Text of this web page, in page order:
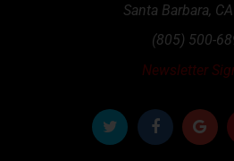
Santa Barbara, CA
(805) 500-
Newsletter